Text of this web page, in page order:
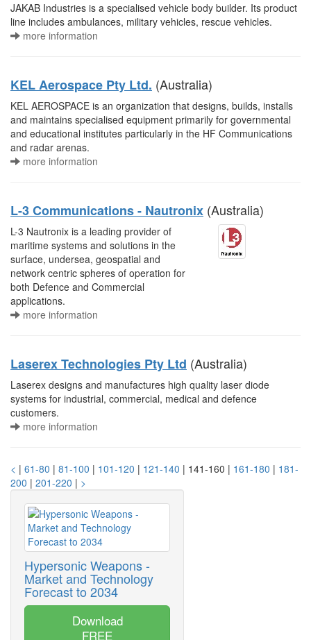
JAKAB Industries is a specialised vehicle body builder. Its product
line includes ambulances, military vehicles, rescue vehicles.
more information
KEL Aerospace Pty Ltd. (Australia)
KEL AEROSPACE is an organization that designs, builds, installs
and maintains specialised equipment primarily for governmental
and educational institutes particularly in the HF Communications
and radar arenas.
more information
L-3 Communications - Nautronix (Australia)
L-3 Nautronix is a leading provider of
maritime systems and solutions in the
surface, undersea, geospatial and
network centric spheres of operation for
both Defence and Commercial
applications.
more information
Laserex Technologies Pty Ltd (Australia)
Laserex designs and manufactures high quality laser diode
systems for industrial, commercial, medical and defence
customers.
more information
< | 61-80 | 81-100 | 101-120 | 121-140 | 141-160 | 161-180 | 181-
200 | 201-220 | >
Hypersonic Weapons -
Market and Technology
Forecast to 2034
Download
FREE